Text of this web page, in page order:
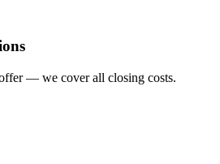
— we cover all closing costs.